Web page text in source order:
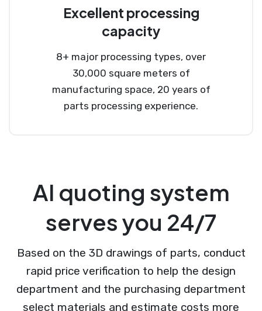
Excellent processing
capacity
8+ major processing types, over
30,000 square meters of
manufacturing space, 20 years of
parts processing experience.
AI quoting system
serves you 24/7
Based on the 3D drawings of parts, conduct
rapid price verification to help the design
department and the purchasing department
select materials and estimate costs more